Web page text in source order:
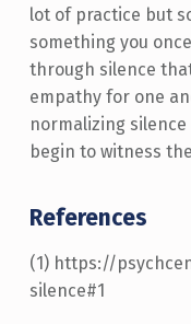
lot of practice but
something you
through silence
empathy for one
normalizing
begin to witness
References
(1) https://
silence#1